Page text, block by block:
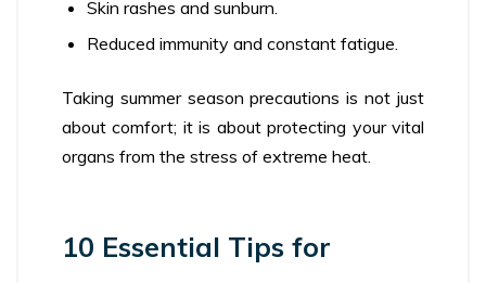
Skin rashes and sunburn.
Reduced immunity and constant fatigue.
Taking summer season precautions is not just
about comfort; it is about protecting your vital
organs from the stress of extreme heat.
10 Essential Tips for